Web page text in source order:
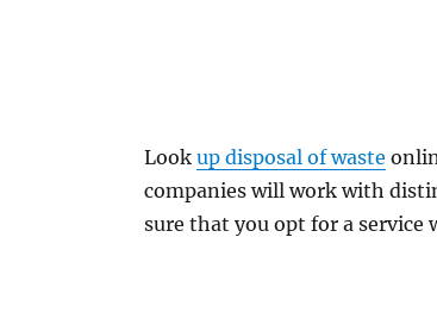
Look up disposal of waste
companies will work with
sure that you opt for a